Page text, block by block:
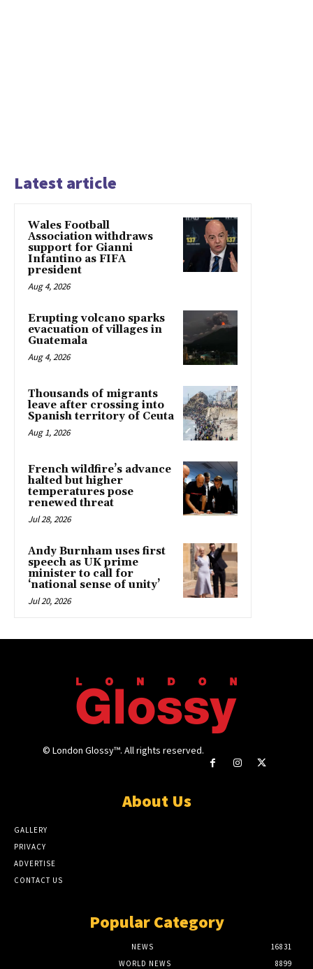
Latest article
Wales Football
Association withdraws
support for Gianni
Infantino as FIFA
president
Aug 4, 2026
Erupting volcano sparks
evacuation of villages in
Guatemala
Aug 4, 2026
Thousands of migrants
leave after crossing into
Spanish territory of Ceuta
Aug 1, 2026
French wildfire’s advance
halted but higher
temperatures pose
renewed threat
Jul 28, 2026
Andy Burnham uses first
speech as UK prime
minister to call for
‘national sense of unity’
Jul 20, 2026
© London Glossy™. All rights reserved.
About Us
GALLERY
PRIVACY
ADVERTISE
CONTACT US
Popular Category
NEWS
16831
WORLD NEWS
8899